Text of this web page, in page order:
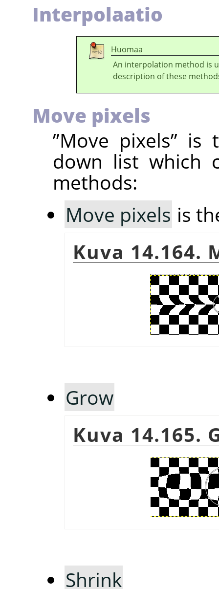
Interpolaatio
Huomaa
An interpolation method is
description of these
Move pixels
”Move pixels” is
down list which
methods:
Move pixels is
Kuva 14.164.
Grow
Kuva 14.165.
Shrink